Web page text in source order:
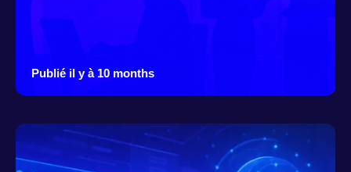
Publié il y à 10 months